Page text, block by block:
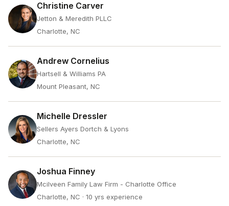
Christine Carver
Jetton & Meredith PLLC
Charlotte, NC
Andrew Cornelius
Hartsell & Williams PA
Mount Pleasant, NC
Michelle Dressler
Sellers Ayers Dortch & Lyons
Charlotte, NC
Joshua Finney
Mcilveen Family Law Firm - Charlotte Office
Charlotte, NC · 10 yrs experience